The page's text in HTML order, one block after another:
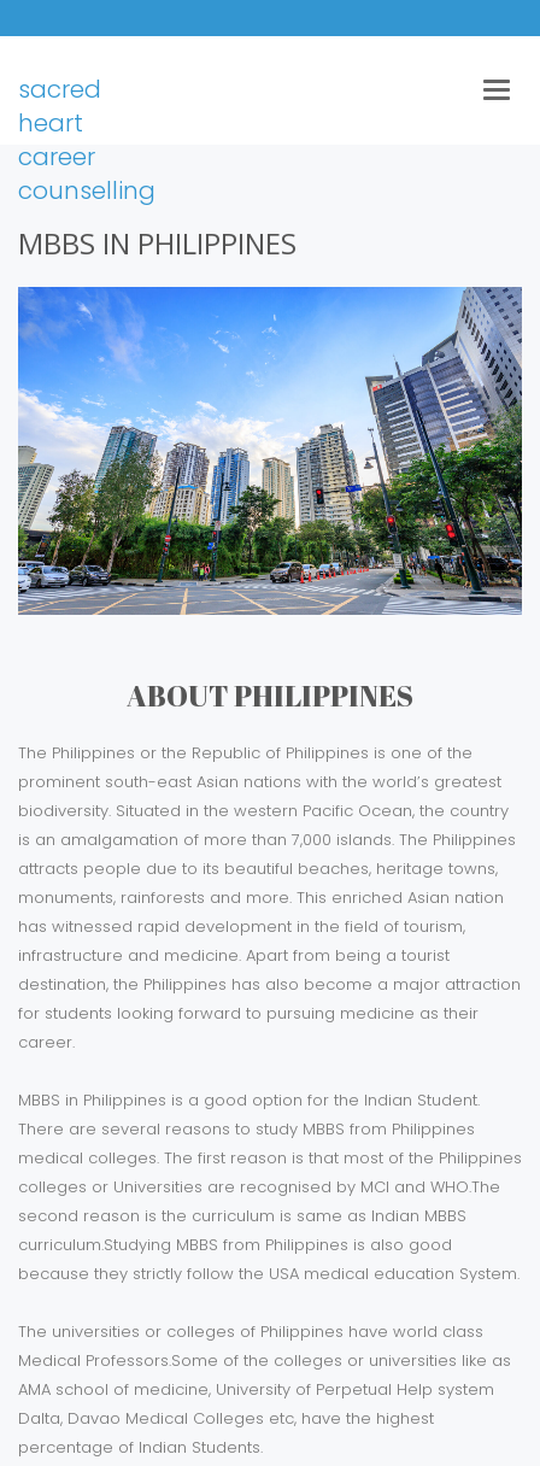
sacred
heart
career
counselling
MBBS IN PHILIPPINES
ABOUT PHILIPPINES
The Philippines or the Republic of Philippines is one of the
prominent south-east Asian nations with the world’s greatest
biodiversity. Situated in the western Pacific Ocean, the country
is an amalgamation of more than 7,000 islands. The Philippines
attracts people due to its beautiful beaches, heritage towns,
monuments, rainforests and more. This enriched Asian nation
has witnessed rapid development in the field of tourism,
infrastructure and medicine. Apart from being a tourist
destination, the Philippines has also become a major attraction
for students looking forward to pursuing medicine as their
career.
MBBS in Philippines is a good option for the Indian Student.
There are several reasons to study MBBS from Philippines
medical colleges. The first reason is that most of the Philippines
colleges or Universities are recognised by MCI and WHO.The
second reason is the curriculum is same as Indian MBBS
curriculum.Studying MBBS from Philippines is also good
because they strictly follow the USA medical education System.
The universities or colleges of Philippines have world class
Medical Professors.Some of the colleges or universities like as
AMA school of medicine, University of Perpetual Help system
Dalta, Davao Medical Colleges etc, have the highest
percentage of Indian Students.